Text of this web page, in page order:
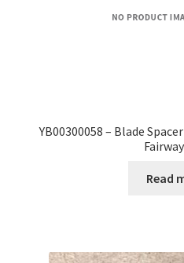
YB00300058 – Blade
Read